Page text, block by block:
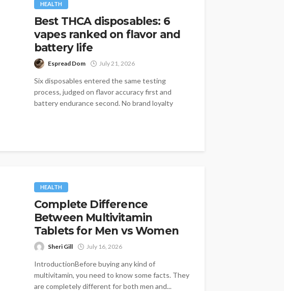
HEALTH
Best THCA disposables: 6
vapes ranked on flavor and
battery life
Espread Dom July 21, 2026
Six disposables entered the same testing
process, judged on flavor accuracy first and
battery endurance second. No brand loyalty
HEALTH
Complete Difference
Between Multivitamin
Tablets for Men vs Women
Sheri Gill July 16, 2026
IntroductionBefore buying any kind of
multivitamin, you need to know some facts. They
are completely different for both men and...